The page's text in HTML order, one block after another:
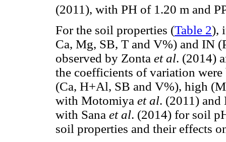
(2011), with PH of 1.20 m and
For the soil properties (Table 2),
Ca, Mg, SB, T and V%) and IN
observed by Zonta et al. (2014)
the coefficients of variation
(Ca, H+Al, SB and V%), high
with Motomiya et al. (2011)
with Sana et al. (2014) for soil
soil properties and their effects